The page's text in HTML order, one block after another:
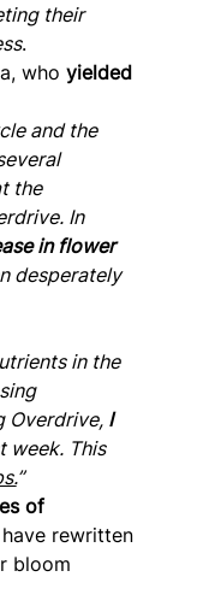
their
.
who yielded
and the
the
In
in flower
desperately
in the
Overdrive, I
week. This
”
of
rewritten
bloom